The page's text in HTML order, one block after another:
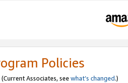
Policies
Associates, see what’s changed.)